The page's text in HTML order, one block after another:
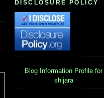
DISCLOSURE POLICY
Blog Information Profile for
shijara